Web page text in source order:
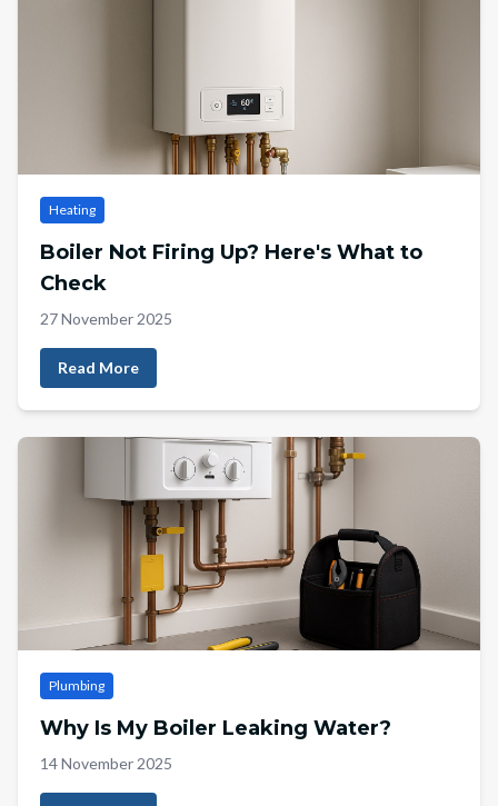
Heating
Boiler Not Firing Up? Here's What to
Check
27 November 2025
Read More
Plumbing
Why Is My Boiler Leaking Water?
14 November 2025